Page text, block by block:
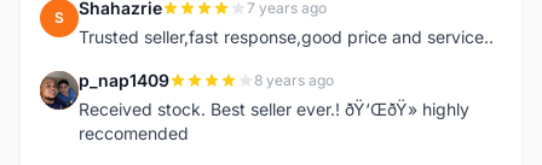
S Shahazrie 7 years ago
Trusted seller,fast response,good price and service..
P p_nap1409 8 years ago
Received stock. Best seller ever.! ðŸ‘ŒðŸ» highly
reccomended